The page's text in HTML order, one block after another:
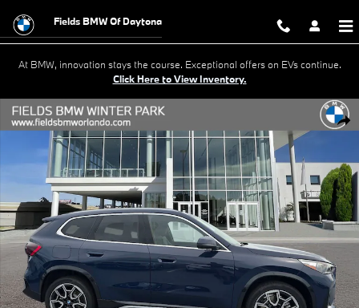
Fields BMW Of Daytona
At BMW, innovation stays the course. Exceptional offers on EVs continue.
Click Here to View Inventory.
New 2026 BMW X1 xDrive28i SUV Photo 1 of 22